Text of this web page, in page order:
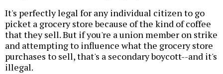
It's perfectly legal for any individual citizen to go
picket a grocery store because of the kind of coffee
that they sell. But if you're a union member on strike
and attempting to influence what the grocery store
purchases to sell, that's a secondary boycott--and it's
illegal.